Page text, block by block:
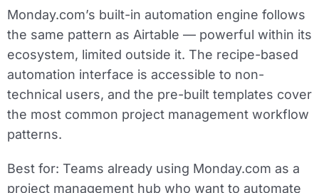
Monday.com’s built-in automation engine follows
the same pattern as Airtable — powerful within its
ecosystem, limited outside it. The recipe-based
automation interface is accessible to non-
technical users, and the pre-built templates cover
the most common project management workflow
patterns.
Best for: Teams already using Monday.com as a
project management hub who want to automate